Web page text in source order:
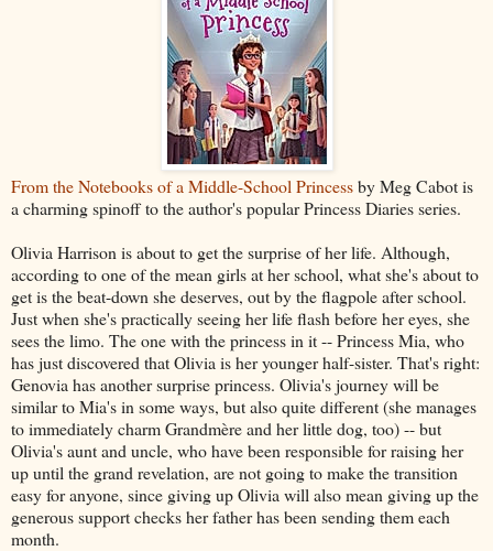
From the Notebooks of a Middle-School Princessby Meg Cabot is
a charming spinoff to the author's popular Princess Diaries series.
Olivia Harrison is about to get the surprise of her life. Although,
according to one of the mean girls at her school, what she's about to
get is the beat-down she deserves, out by the flagpole after school.
Just when she's practically seeing her life flash before her eyes, she
sees the limo. The one with the princess in it -- Princess Mia, who
has just discovered that Olivia is her younger half-sister. That's right:
Genovia has another surprise princess. Olivia's journey will be
similar to Mia's in some ways, but also quite different (she manages
to immediately charm Grandmère and her little dog, too) -- but
Olivia's aunt and uncle, who have been responsible for raising her
up until the grand revelation, are not going to make the transition
easy for anyone, since giving up Olivia will also mean giving up the
generous support checks her father has been sending them each
month.